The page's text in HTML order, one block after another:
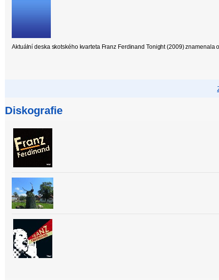
Aktuální deska skotského kvarteta Franz Ferdinand Tonight (2009)
Diskografie